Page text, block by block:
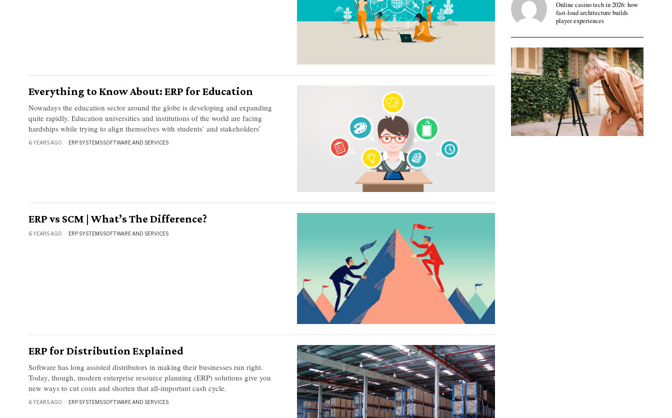
Everything to Know About: ERP for Education
Nowadays the education sector around the globe is developing and expanding
quite rapidly. Education universities and institutions of the world are facing
hardships while trying to align themselves with students’ and stakeholders’
6 YEARS AGO ERP SYSTEMS·SOFTWARE AND SERVICES
ERP vs SCM | What’s The Difference?
6 YEARS AGO ERP SYSTEMS·SOFTWARE AND SERVICES
ERP for Distribution Explained
Software has long assisted distributors in making their businesses run right.
Today, though, modern enterprise resource planning (ERP) solutions give you
new ways to cut costs and shorten that all-important cash cycle.
6 YEARS AGO ERP SYSTEMS·SOFTWARE AND SERVICES
Online casino tech in 2026: how
fast-load architecture builds
player experiences